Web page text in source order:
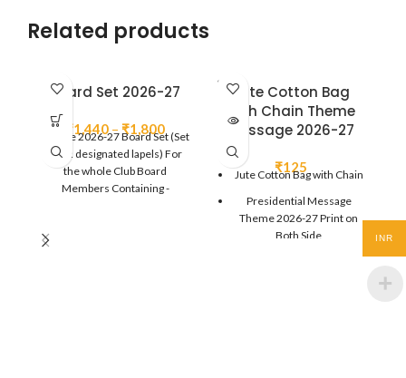
Related products
Board Set 2026-27
₹1,440 – ₹1,800Price
range:
₹1,440
through
Theme 2026-27 Board Set (Set
of 12 designated lapels) For
the whole Club Board
Members Containing -
SOLD
OUTJute Cotton Bag
with Chain Theme
Message 2026-27
₹125
Jute Cotton Bag with Chain
Presidential Message
Theme 2026-27 Print on
Both Side
INR